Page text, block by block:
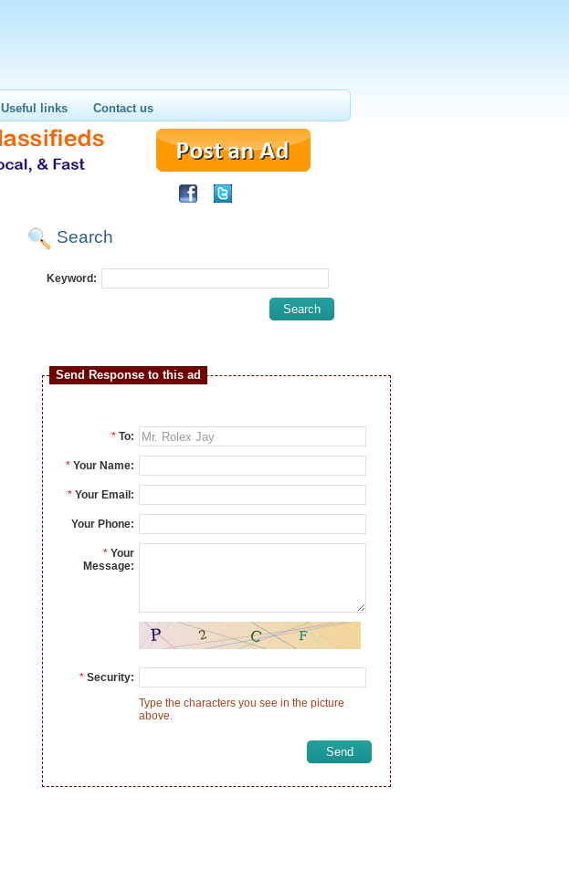
Useful links Contact us
Search
Keyword:
Send Response to this ad
* To:
* Your Name:
* Your Email:
Your Phone:
* Your
Message:
* Security:
Type the characters you see in the picture
above.